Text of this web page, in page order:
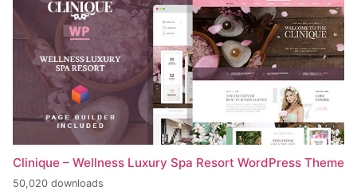
Clinique – Wellness Luxury Spa Resort WordPress Theme
50,020 downloads